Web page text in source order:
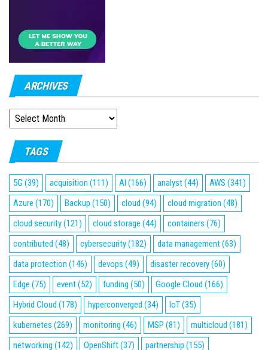
ARCHIVES
ARCHIVES
TAGS
5G (39) acquisition (111) AI (166) analyst(44) AWS (341)
Azure (170) Backup (150) cloud (94) cloud migration (48)
cloud security(121) cloud storage (44) containers (76)
contributed (48) cybersecurity(182) data management(63)
data protection (146) devops (49) disaster recovery(60)
Edge (75) event(52) funding (50) Google Cloud (166)
Hybrid Cloud (178) hyperconverged (34) IoT(35)
kubernetes (269) monitoring (46) MSP (81) multicloud (181)
networking (142) OpenShift(37) partnership (155)